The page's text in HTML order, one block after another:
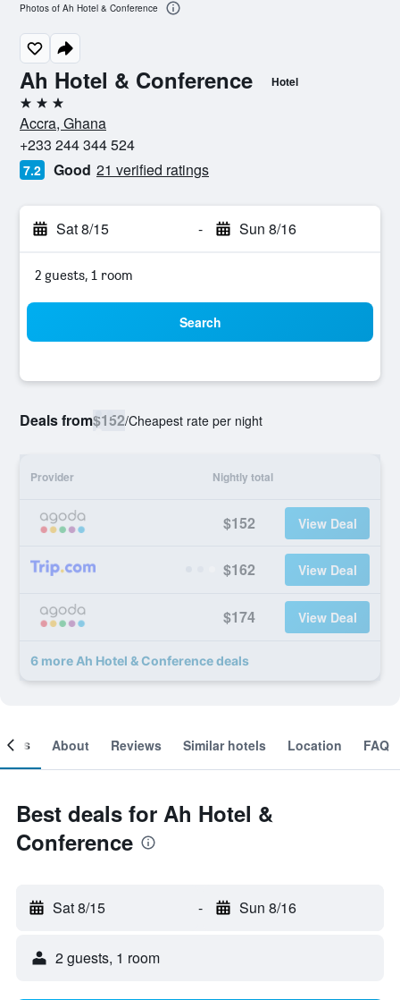
Ah Hotel & Conference Hotel
3 stars
Accra, Ghana
+233 244 344 524
7.2 Good 21 verified ratings
Sat 8/15 - Sun 8/16
2 guests, 1 room
Search
Deals from$152/Cheapest rate per night
Provider Nightly total
$152 View Deal
$162 View Deal
$174 View Deal
6 more Ah Hotel & Conference deals
Photos of Ah Hotel & Conference
About Reviews Similar hotels Location FAQ
Best deals for Ah Hotel &
Conference
Sat 8/15 - Sun 8/16
2 guests, 1 room